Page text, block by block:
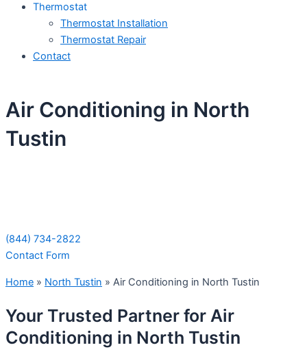
Thermostat
Thermostat Installation
Thermostat Repair
Contact
Air Conditioning in North
Tustin
(844) 734-2822
Contact Form
Home » North Tustin » Air Conditioning in North Tustin
Your Trusted Partner for Air
Conditioning in North Tustin